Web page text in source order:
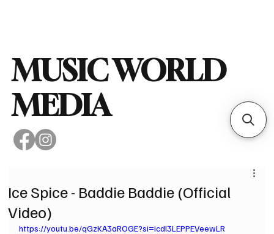
MUSIC WORLD
MEDIA
Ice Spice - Baddie Baddie (Official
Video)
https://youtu.be/qGzKA3aROGE?si=icdl3LEPPEVeewLR